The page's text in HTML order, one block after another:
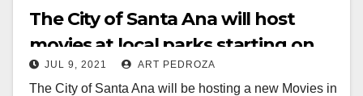
The City of Santa Ana will host
movies at local parks starting on
July 14
JUL 9, 2021 ART PEDROZA
The City of Santa Ana will be hosting a new Movies in